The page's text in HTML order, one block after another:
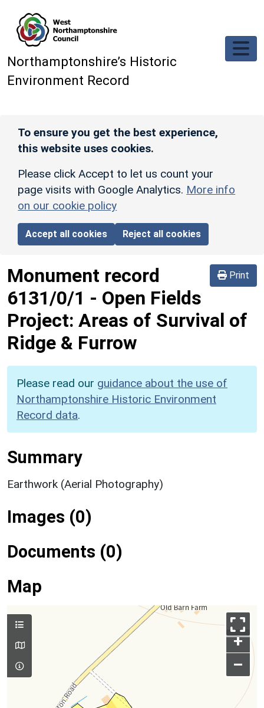
Northamptonshire’s Historic
Environment Record
To ensure you get the best experience,
this website uses cookies.
Please click Accept to let us count your
page visits with Google Analytics. More info
on our cookie policy
Accept all cookies Reject all cookies
Print
Monument record
6131/0/1 - Open Fields
Project: Areas of Survival of
Ridge & Furrow
Please read our guidance about the use of
Northamptonshire Historic Environment
Record data.
Summary
Earthwork (Aerial Photography)
Images (0)
Documents (0)
Map
+
–